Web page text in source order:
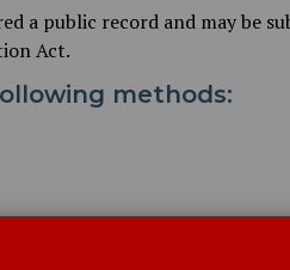
a public record and may be
Act.
methods: